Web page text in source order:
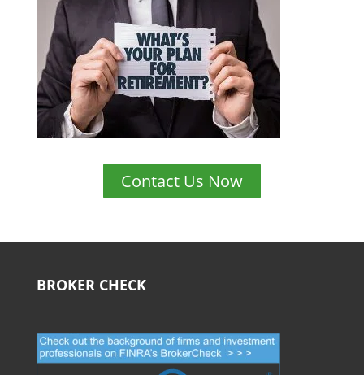
Contact Us Now
BROKER CHECK